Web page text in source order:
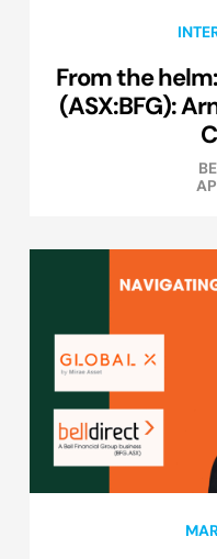
From the
(ASX:BFG):